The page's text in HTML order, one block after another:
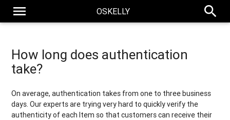
menu OSKELLY search
How long does authentication
take?
On average, authentication takes from one to three business
days. Our experts are trying very hard to quickly verify the
authenticity of each Item so that customers can receive their